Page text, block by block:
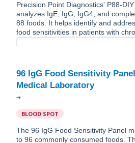
Precision Point Diagnostics' P88-
analyzes IgE, IgG, IgG4, and
88 foods. It helps identify and
food sensitivities in patients with
96 IgG Food Sensitivity
BLOOD SPOT
The 96 IgG Food Sensitivity Panel
to 96 commonly consumed foods.